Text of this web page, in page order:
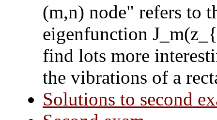
(m,n) node" refers to
eigenfunction
find lots more
the vibrations of a
Solutions to second